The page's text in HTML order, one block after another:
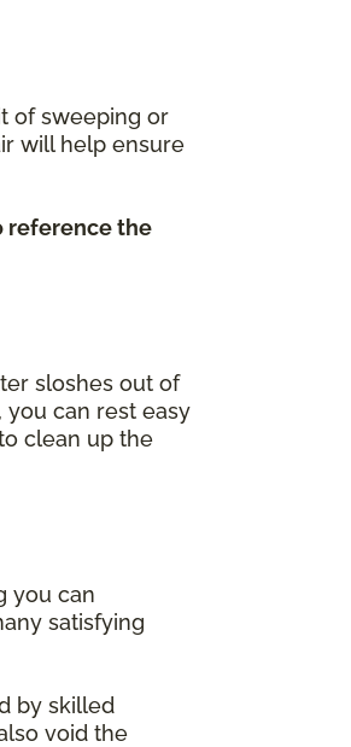
of sweeping or
will help ensure
reference the
sloshes out of
can rest easy
clean up the
you can
satisfying
by skilled
void the